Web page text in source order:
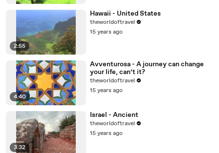
2:55
Hawaii - United States
theworldoftravel
15 years ago
4:40
Avventurosa - A journey can change
your life, can’t it?
theworldoftravel
15 years ago
3:32
Israel - Ancient
theworldoftravel
15 years ago